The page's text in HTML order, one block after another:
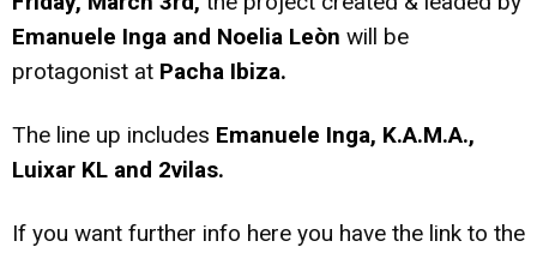
Emanuele Inga and Noelia Leòn will be
protagonist at Pacha Ibiza.
The line up includes Emanuele Inga, K.A.M.A.,
Luixar KL and 2vilas.
If you want further info here you have the link to the